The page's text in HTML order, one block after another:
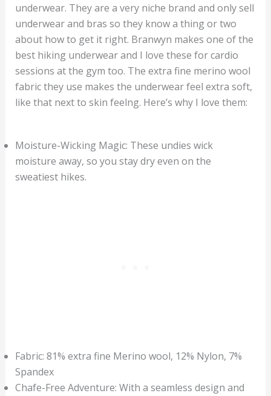
underwear. They are a very niche brand and only sell
underwear and bras so they know a thing or two
about how to get it right. Branwyn makes one of the
best hiking underwear and I love these for cardio
sessions at the gym too. The extra fine merino wool
fabric they use makes the underwear feel extra soft,
like that next to skin feelng. Here’s why I love them:
Moisture-Wicking Magic: These undies wick
moisture away, so you stay dry even on the
sweatiest hikes.
Fabric: 81% extra fine Merino wool, 12% Nylon, 7%
Spandex
Chafe-Free Adventure: With a seamless design and